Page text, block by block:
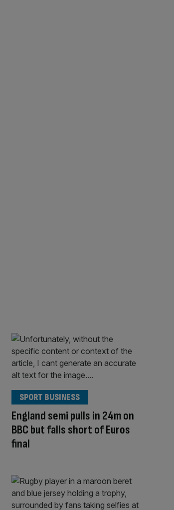
England semi pulls in 24m on
BBC but falls short of Euros
final
SPORT BUSINESS